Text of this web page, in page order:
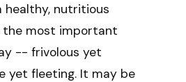
healthy, nutritious
the most important
-- frivolous yet
yet fleeting. It may be